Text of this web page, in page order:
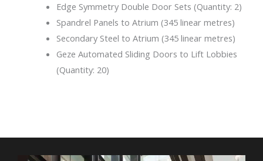
Edge Symmetry Double Door Sets (Quantity: 2)
Spandrel Panels to Atrium (345 linear metres)
Secondary Steel to Atrium (345 linear metres)
Geze Automated Sliding Doors to Lift Lobbies
(Quantity: 20)